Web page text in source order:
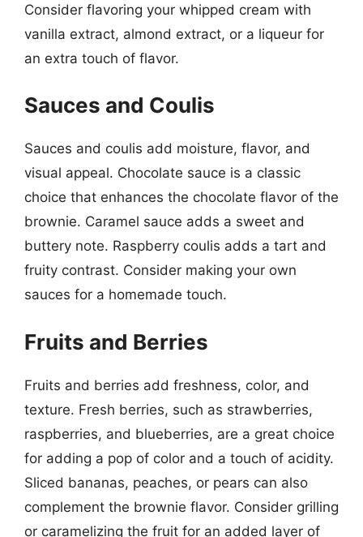
Consider flavoring your whipped cream with
vanilla extract, almond extract, or a liqueur for
an extra touch of flavor.
Sauces and Coulis
Sauces and coulis add moisture, flavor, and
visual appeal. Chocolate sauce is a classic
choice that enhances the chocolate flavor of the
brownie. Caramel sauce adds a sweet and
buttery note. Raspberry coulis adds a tart and
fruity contrast. Consider making your own
sauces for a homemade touch.
Fruits and Berries
Fruits and berries add freshness, color, and
texture. Fresh berries, such as strawberries,
raspberries, and blueberries, are a great choice
for adding a pop of color and a touch of acidity.
Sliced bananas, peaches, or pears can also
complement the brownie flavor. Consider grilling
or caramelizing the fruit for an added layer of